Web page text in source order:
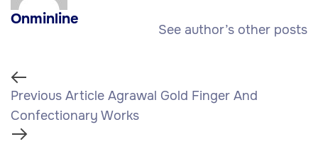
Onminline
See author’s other posts
Previous Article Agrawal Gold Finger And
Confectionary Works